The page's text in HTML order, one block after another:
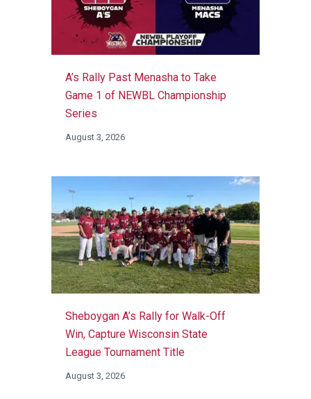
A’s Rally Past Menasha to Take
Game 1 of NEWBL Championship
Series
August 3, 2026
Sheboygan A’s Rally for Walk-Off
Win, Capture Wisconsin State
League Tournament Title
August 3, 2026